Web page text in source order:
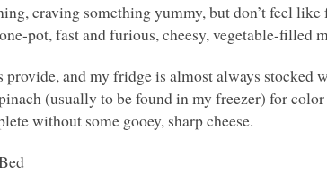
craving something yummy, but don’t feel like
pot, fast and furious, cheesy, vegetable-filled
provide, and my fridge is almost always stocked
(usually to be found in my freezer) for
without some gooey, sharp cheese.